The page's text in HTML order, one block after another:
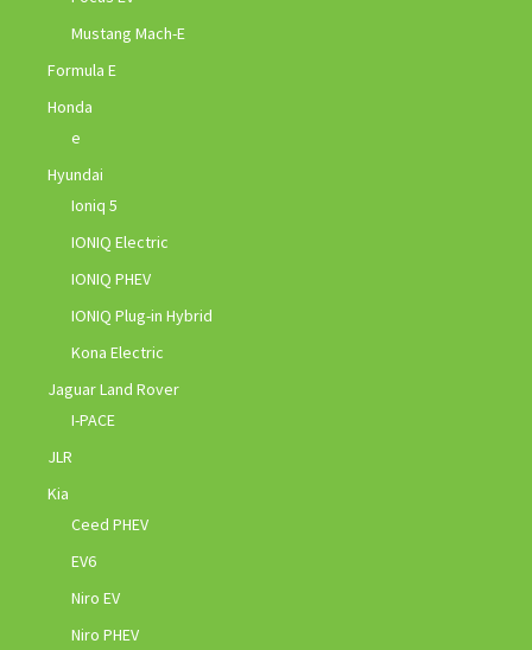
Mustang Mach-E
Formula E
Honda
e
Hyundai
Ioniq 5
IONIQ Electric
IONIQ PHEV
IONIQ Plug-in Hybrid
Kona Electric
Jaguar Land Rover
I-PACE
JLR
Kia
Ceed PHEV
EV6
Niro EV
Niro PHEV